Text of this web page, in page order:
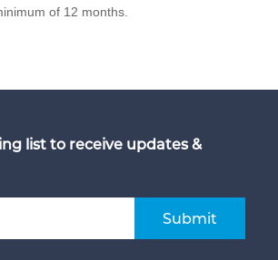
of 12 months.
list to receive updates &
Submit